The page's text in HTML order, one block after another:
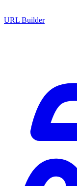
URL Builder